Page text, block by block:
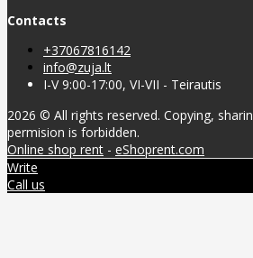
Contacts
+37067816142
info@zuja.lt
I-V 9:00-17:00, VI-VII - Teirautis
2026 © All rights reserved. Copying,
permision is forbidden.
Online shop rent - eShoprent.com
Write
Call us